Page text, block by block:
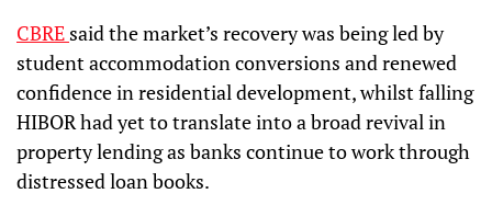
CBRE said the market’s recovery was being led by
student accommodation conversions and renewed
confidence in residential development, whilst falling
HIBOR had yet to translate into a broad revival in
property lending as banks continue to work through
distressed loan books.